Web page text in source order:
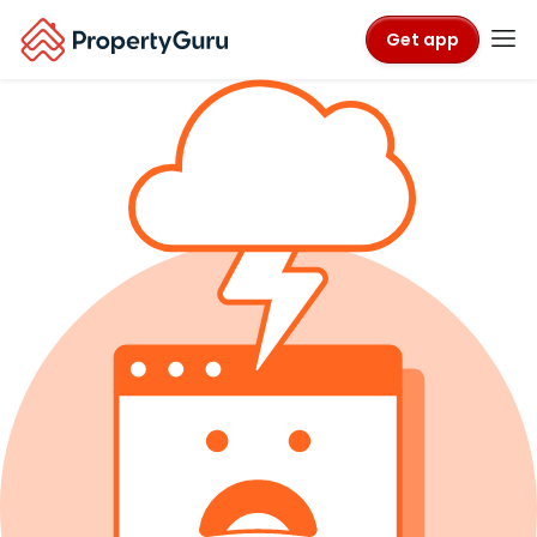
Get app